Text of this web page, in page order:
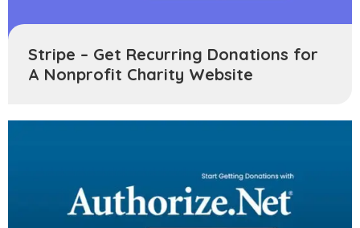
Stripe – Get Recurring Donations for
A Nonprofit Charity Website